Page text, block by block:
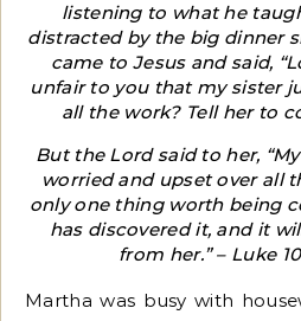
listening to what he
distracted by the big dinner
came to Jesus and said,
unfair to you that my sister
all the work? Tell her to
But the Lord said to her,
worried and upset over all
only one thing worth being
has discovered it, and it
from her.” – Luke
Martha was busy with